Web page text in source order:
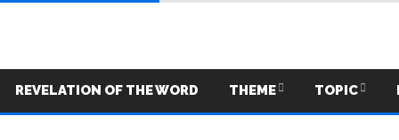
REVELATION OF THE WORD THEME TOPIC